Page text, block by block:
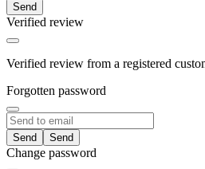
Send
Verified review
Verified review from a registered
Forgotten password
Send
Change password